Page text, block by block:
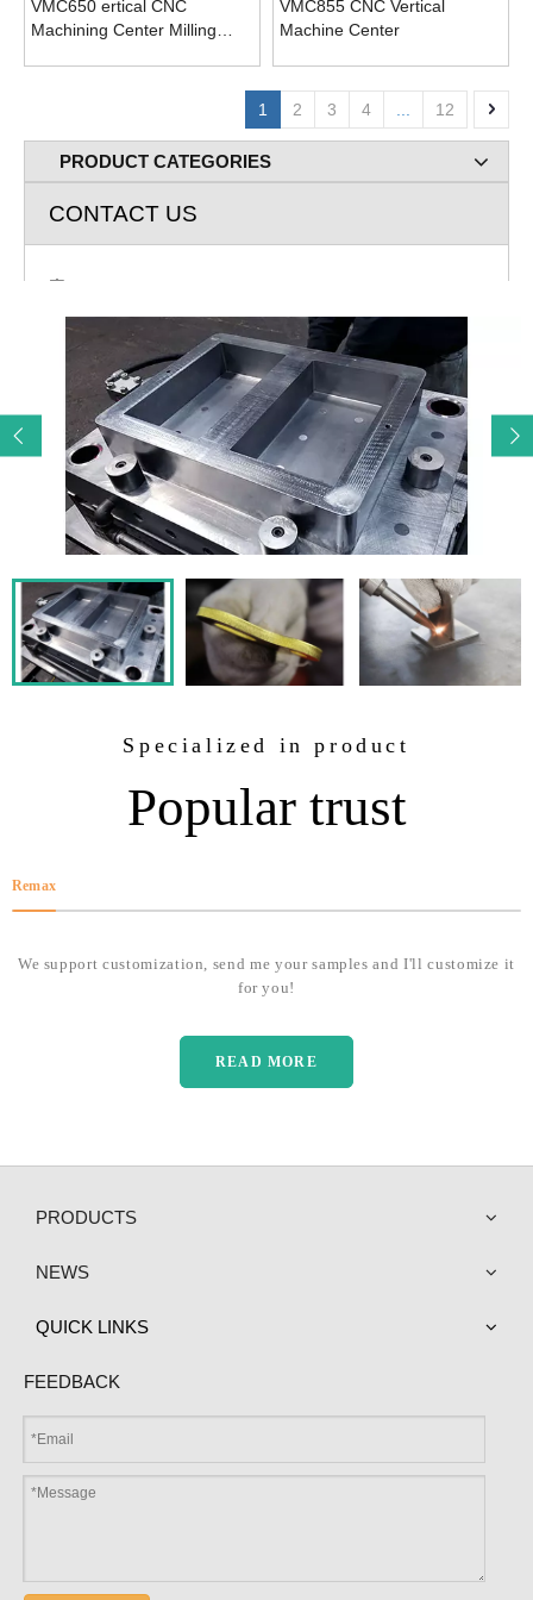
VMC650 ertical CNC
Machining Center Milling
VMC855 CNC Vertical
Machine Center
1 2 3 4 12
PRODUCT CATEGORIES
CONTACT US
Road Huaiyin Distict Jinan City, Shandong P.R. China
E-mail: cnc@remaxcnc.com
Mob: 86-13678805267
Tel: 531-69984483
Contact: John Lee
Specialized in product
Popular trust
Remax
We support customization, send me your samples and I'll customize it
for you!
READ MORE
PRODUCTS
NEWS
QUICK LINKS
FEEDBACK